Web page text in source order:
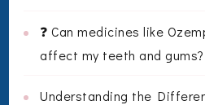
❓ Can medicines like
affect my teeth and gums?
Understanding the